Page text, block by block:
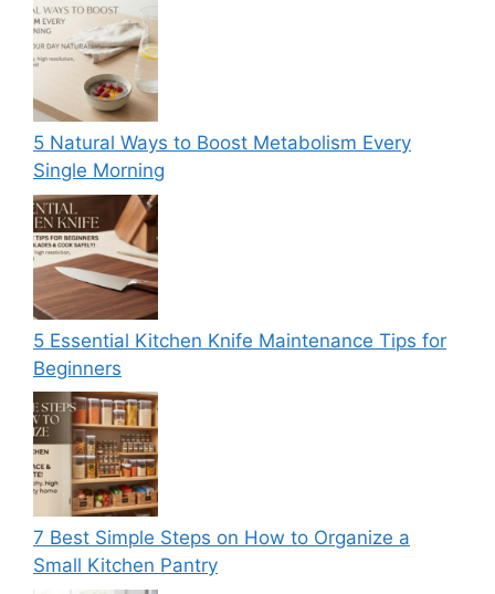
5 Natural Ways to Boost Metabolism Every
Single Morning
5 Essential Kitchen Knife Maintenance Tips for
Beginners
7 Best Simple Steps on How to Organize a
Small Kitchen Pantry